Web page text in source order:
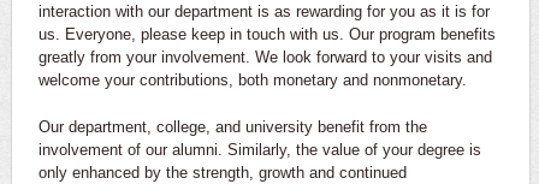
interaction with our department is as rewarding for you as it is for
us. Everyone, please keep in touch with us. Our program benefits
greatly from your involvement. We look forward to your visits and
welcome your contributions, both monetary and nonmonetary.
Our department, college, and university benefit from the
involvement of our alumni. Similarly, the value of your degree is
only enhanced by the strength, growth and continued